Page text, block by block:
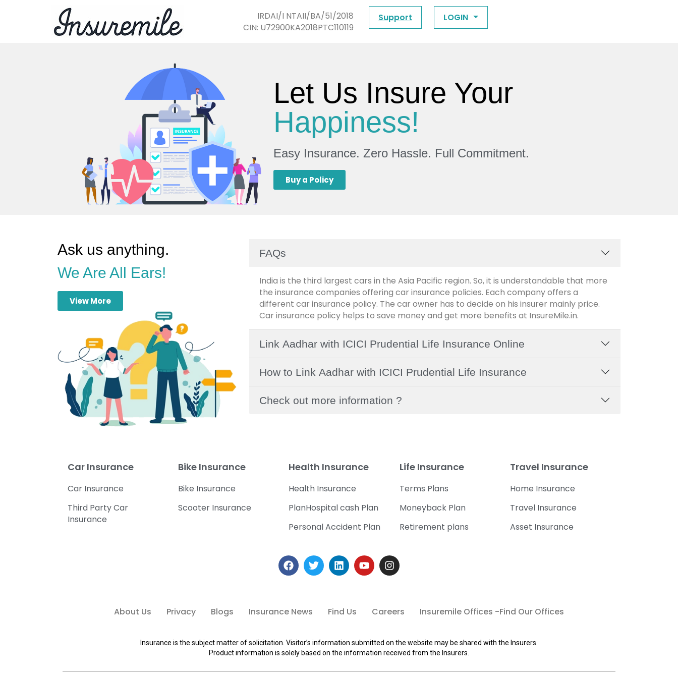
IRDAI/I NTAII/BA/51/2018
CIN: U72900KA2018PTC110119
Support LOGIN
Let Us Insure Your
Happiness!
Easy Insurance. Zero Hassle. Full Commitment.
Buy a Policy
Ask us anything.
We Are All Ears!
View More
FAQs
India is the third largest cars in the Asia Pacific region. So, it is understandable that more
the insurance companies offering car insurance policies. Each company offers a
different car insurance policy. The car owner has to decide on his insurer mainly price.
Car insurance policy helps to save money and get more benefits at InsureMile.in.
Link Aadhar with ICICI Prudential Life Insurance Online
How to Link Aadhar with ICICI Prudential Life Insurance
Check out more information ?
Car Insurance
Car Insurance
Third Party Car
Insurance
Bike Insurance
Bike Insurance
Scooter Insurance
Health Insurance
Health Insurance
PlanHospital cash Plan
Personal Accident Plan
Life Insurance
Terms Plans
Moneyback Plan
Retirement plans
Travel Insurance
Home Insurance
Travel Insurance
Asset Insurance
About Us Privacy Blogs Insurance News Find Us Careers Insuremile Offices -Find Our Offices
Insurance is the subject matter of solicitation. Visitor’s information submitted on the website may be shared with the Insurers.
Product information is solely based on the information received from the Insurers.